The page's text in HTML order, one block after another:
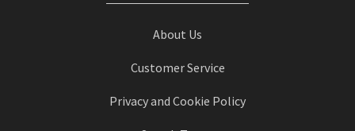
About Us
Customer Service
Privacy and Cookie Policy